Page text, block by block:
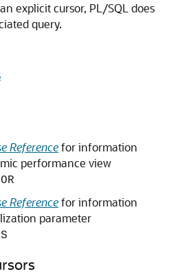
explicit cursor, PL/SQL does
query.
Referencefor information
performance view
Referencefor information
parameter